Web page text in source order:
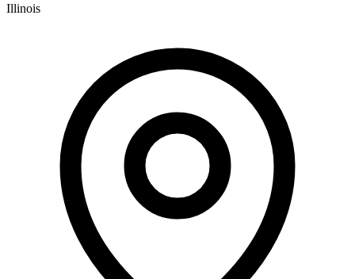
Illinois